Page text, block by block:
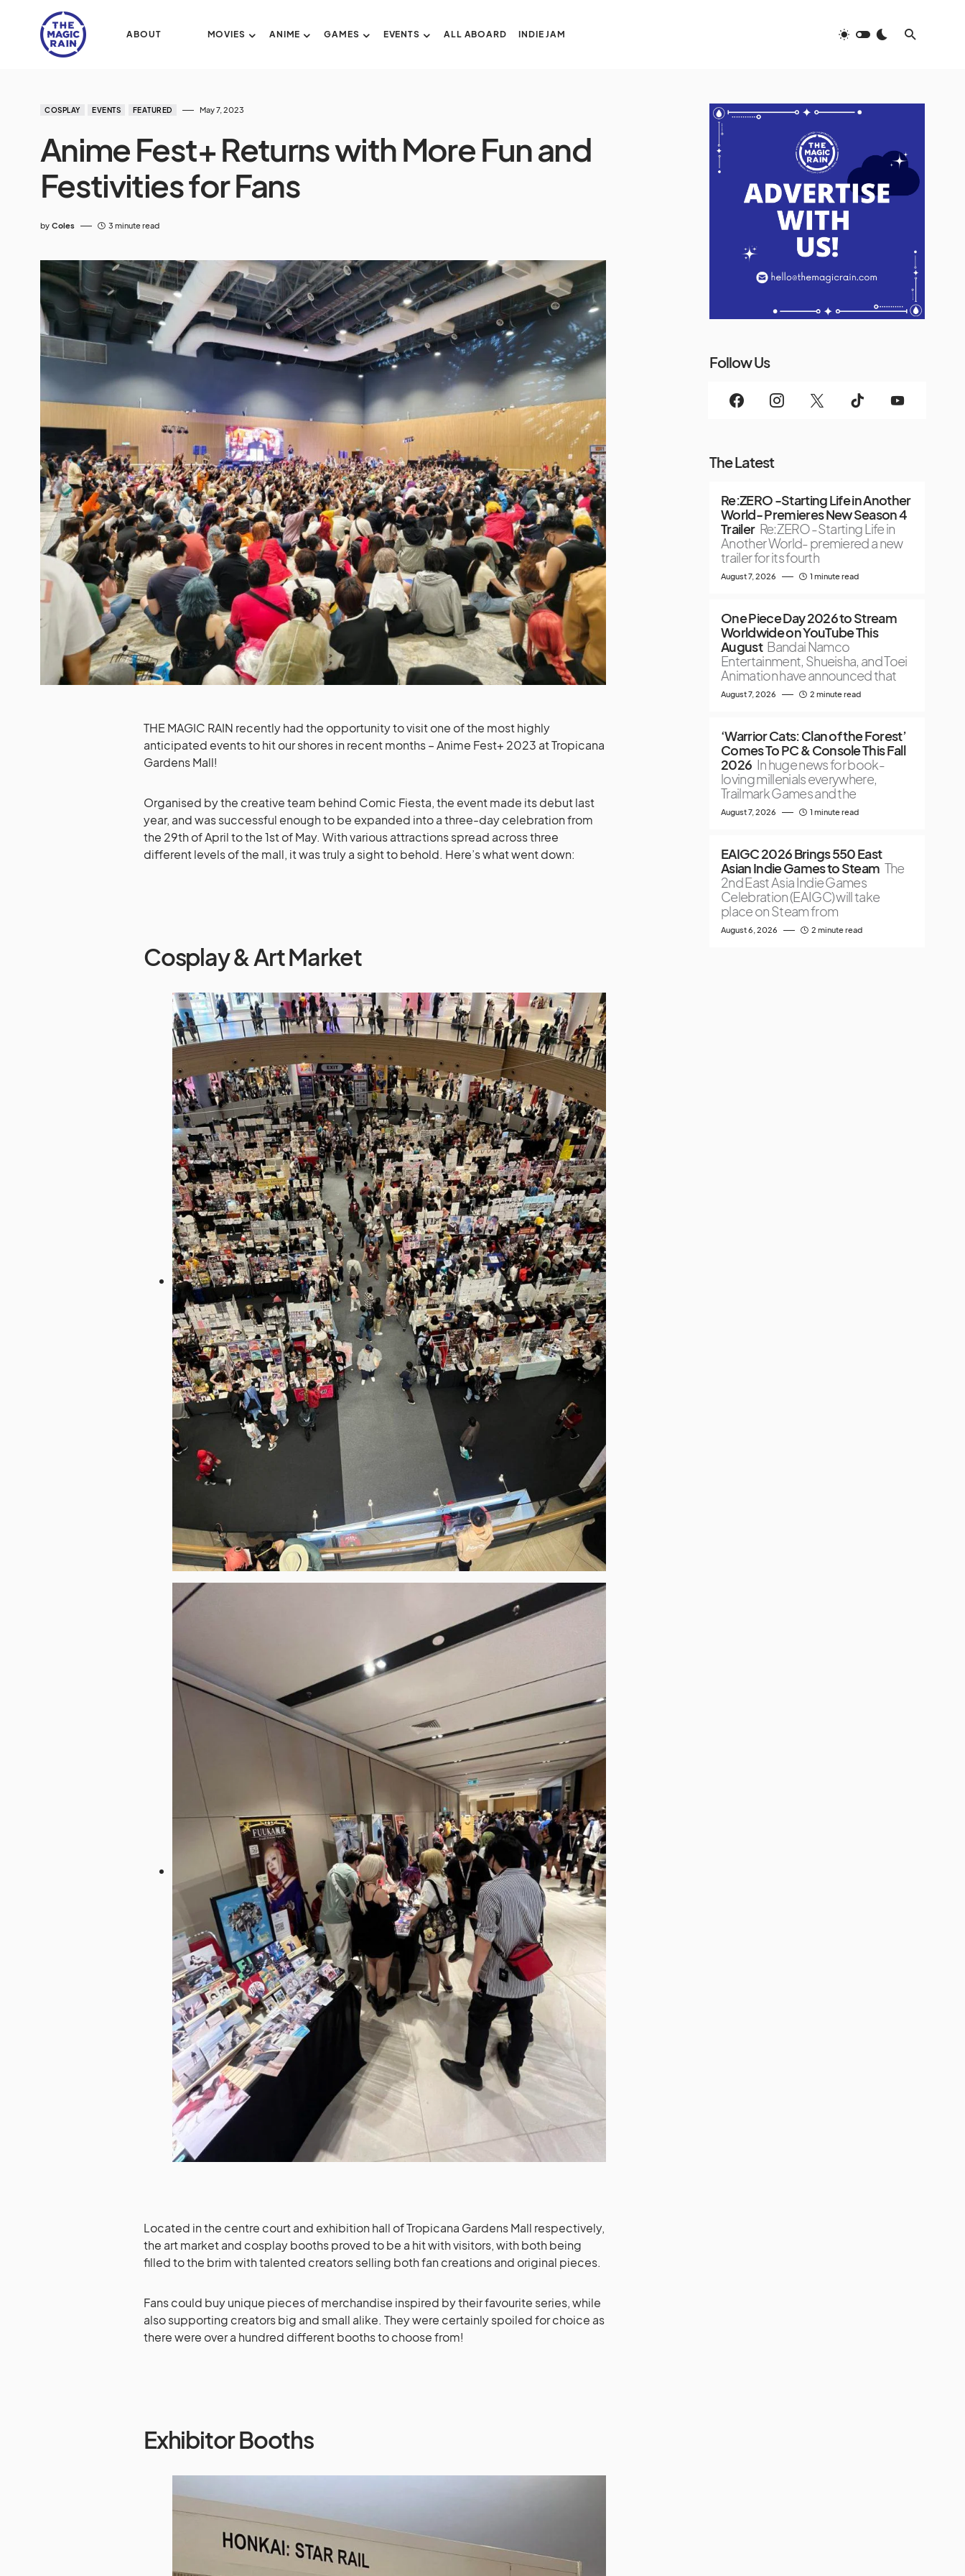
ABOUT MOVIES ANIME GAMES EVENTS ALL ABOARD INDIE JAM
COSPLAY EVENTS FEATURED May 7, 2023
Anime Fest+ Returns with More Fun and
Festivities for Fans
by Coles 3 minute read
THE MAGIC RAIN recently had the opportunity to visit one of the most highly
anticipated events to hit our shores in recent months – Anime Fest+ 2023 at Tropicana
Gardens Mall!
Organised by the creative team behind Comic Fiesta, the event made its debut last
year, and was successful enough to be expanded into a three-day celebration from
the 29th of April to the 1st of May. With various attractions spread across three
different levels of the mall, it was truly a sight to behold. Here’s what went down:
Cosplay & Art Market
Located in the centre court and exhibition hall of Tropicana Gardens Mall respectively,
the art market and cosplay booths proved to be a hit with visitors, with both being
filled to the brim with talented creators selling both fan creations and original pieces.
Fans could buy unique pieces of merchandise inspired by their favourite series, while
also supporting creators big and small alike. They were certainly spoiled for choice as
there were over a hundred different booths to choose from!
Exhibitor Booths
Follow Us
The Latest
Re:ZERO -Starting Life in Another
World- Premieres New Season 4
Trailer Re:ZERO -Starting Life in
Another World- premiered a new
trailer for its fourth
August 7, 2026 1 minute read
One Piece Day 2026 to Stream
Worldwide on YouTube This
August Bandai Namco
Entertainment, Shueisha, and Toei
Animation have announced that
August 7, 2026 2 minute read
‘Warrior Cats: Clan of the Forest’
Comes To PC & Console This Fall
2026 In huge news for book-
loving millenials everywhere,
Trailmark Games and the
August 7, 2026 1 minute read
EAIGC 2026 Brings 550 East
Asian Indie Games to Steam The
2nd East Asia Indie Games
Celebration (EAIGC) will take
place on Steam from
August 6, 2026 2 minute read